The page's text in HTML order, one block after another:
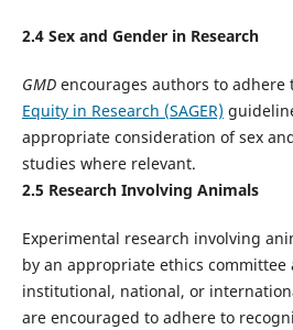
2.4Sex and Gender in Research
GMDencourages authors to adhere
Equity in Research (SAGER)
appropriate consideration of sex
studies where relevant.
2.5 Research Involving Animals
Experimental research involving
by an appropriate ethics
institutional, national, or
are encouraged to adhere to